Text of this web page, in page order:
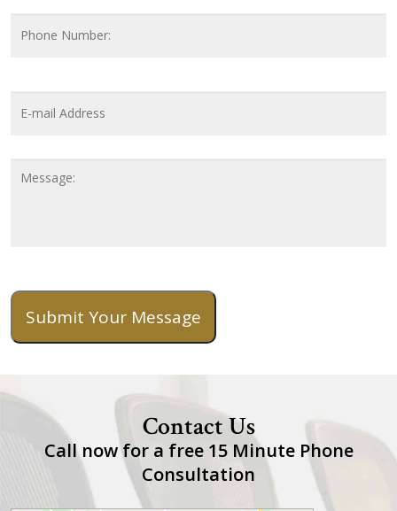
Phone
Number
Email
Address *
Submit Your Message
Contact Us
Call now for a free 15 Minute Phone
Consultation